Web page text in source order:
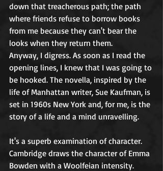
down that treacherous path; the path
where friends refuse to borrow books
from me because they can't bear the
looks when they return them.
Anyway, I digress. As soon as I read the
opening lines, I knew that I was going to
be hooked. The novella, inspired by the
life of Manhattan writer, Sue Kaufman, is
set in 1960s New York and, for me, is the
story of a life and a mind unravelling.
It's a superb examination of character.
Cambridge draws the character of Emma
Bowden with a Woolfeian intensity.